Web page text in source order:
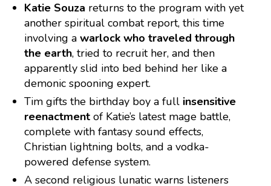
Katie Souza returns to the program with yet
another spiritual combat report, this time
involving a warlock who traveled through
the earth, tried to recruit her, and then
apparently slid into bed behind her like a
demonic spooning expert.
Tim gifts the birthday boy a full insensitive
reenactment of Katie’s latest mage battle,
complete with fantasy sound effects,
Christian lightning bolts, and a vodka-
powered defense system.
A second religious lunatic warns listeners